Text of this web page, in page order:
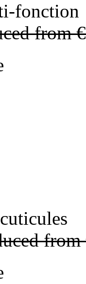
fonction
from
from